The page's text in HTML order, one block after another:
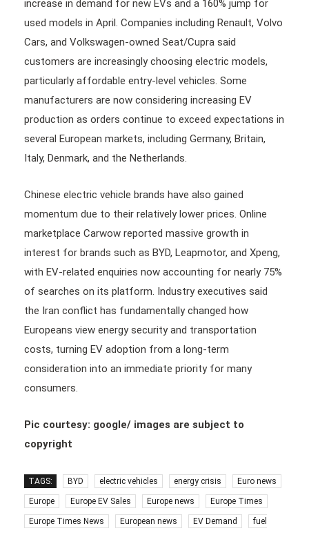
increase in demand for new EVs and a 160% jump for
used models in April. Companies including Renault, Volvo
Cars, and Volkswagen-owned Seat/Cupra said
customers are increasingly choosing electric models,
particularly affordable entry-level vehicles. Some
manufacturers are now considering increasing EV
production as orders continue to exceed expectations in
several European markets, including Germany, Britain,
Italy, Denmark, and the Netherlands.
Chinese electric vehicle brands have also gained
momentum due to their relatively lower prices. Online
marketplace Carwow reported massive growth in
interest for brands such as BYD, Leapmotor, and Xpeng,
with EV-related enquiries now accounting for nearly 75%
of searches on its platform. Industry executives said
the Iran conflict has fundamentally changed how
Europeans view energy security and transportation
costs, turning EV adoption from a long-term
consideration into an immediate priority for many
consumers.
Pic courtesy: google/ images are subject to
copyright
TAGS: BYD electric vehicles energy crisis Euro news
Europe Europe EV Sales Europe news Europe Times
Europe Times News European news EV Demand fuel